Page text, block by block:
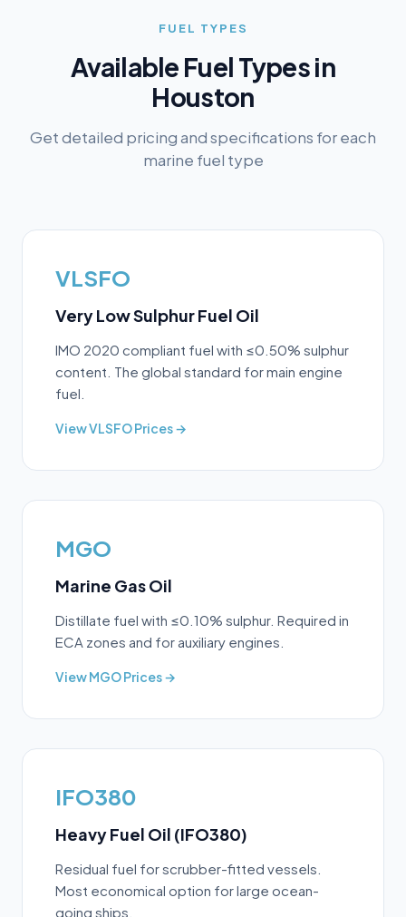
FUEL TYPES
Available Fuel Types in
Houston
Get detailed pricing and specifications for each
marine fuel type
VLSFO
Very Low Sulphur Fuel Oil
IMO 2020 compliant fuel with ≤0.50% sulphur
content. The global standard for main engine
fuel.
ViewVLSFOPrices →
MGO
Marine Gas Oil
Distillate fuel with ≤0.10% sulphur. Required in
ECA zones and for auxiliary engines.
ViewMGOPrices →
IFO380
Heavy Fuel Oil (IFO380)
Residual fuel for scrubber-fitted vessels.
Most economical option for large ocean-
going ships.